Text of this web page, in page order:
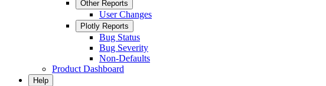
Other Reports
User Changes
Plotly Reports
Bug Status
Bug Severity
Non-Defaults
Product Dashboard
Help